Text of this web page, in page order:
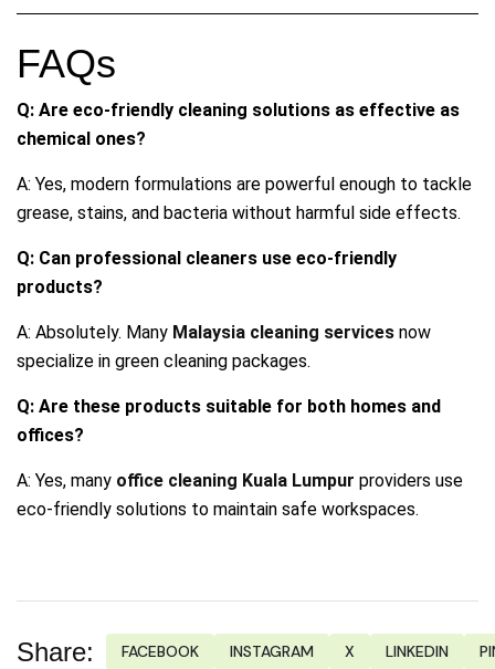
FAQs
Q: Are eco-friendly cleaning solutions as effective as
chemical ones?
A: Yes, modern formulations are powerful enough to tackle
grease, stains, and bacteria without harmful side effects.
Q: Can professional cleaners use eco-friendly
products?
A: Absolutely. Many Malaysia cleaning services now
specialize in green cleaning packages.
Q: Are these products suitable for both homes and
offices?
A: Yes, many office cleaning Kuala Lumpur providers use
eco-friendly solutions to maintain safe workspaces.
Share: FACEBOOK INSTAGRAM X LINKEDIN